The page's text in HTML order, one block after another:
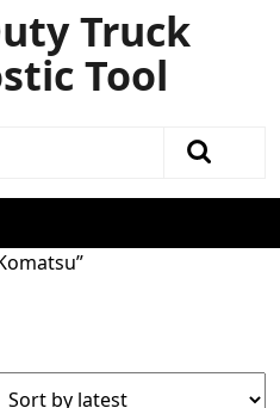
Truck
Tool